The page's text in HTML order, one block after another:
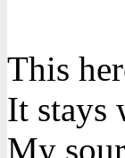
This
It stays
My